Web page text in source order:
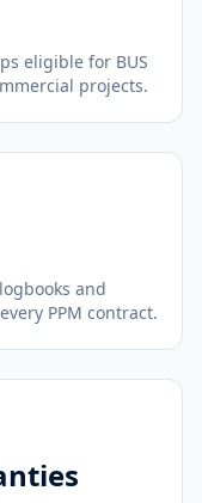
eligible for BUS
projects.
and
PPM contract.